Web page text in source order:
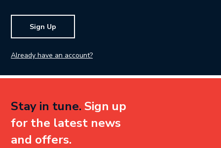
Sign Up
Already have an account?
Stay in tune. Sign up
for the latest news
and offers.